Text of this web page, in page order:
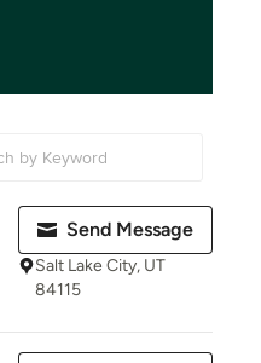
Send Message
Salt Lake City, UT
84115